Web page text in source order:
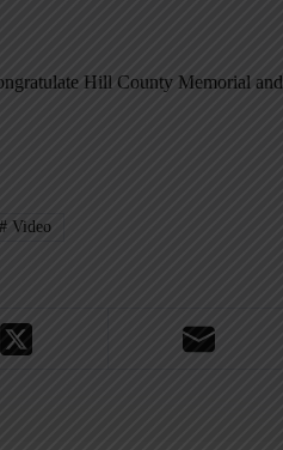
Hill County Memorial and
#Video